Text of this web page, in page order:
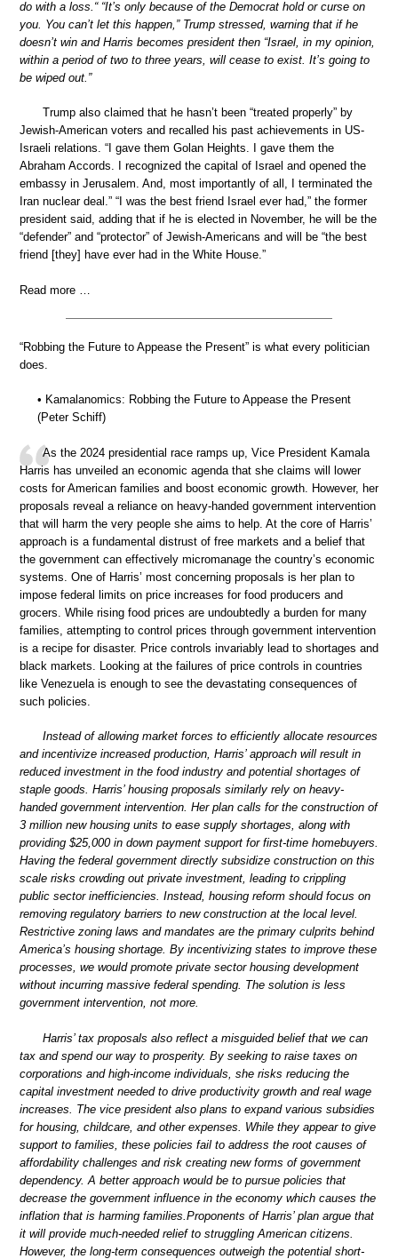
do with a loss.“ “It’s only because of the Democrat hold or curse on
you. You can’t let this happen,” Trump stressed, warning that if he
doesn’t win and Harris becomes president then “Israel, in my opinion,
within a period of two to three years, will cease to exist. It’s going to
be wiped out.”
Trump also claimed that he hasn’t been “treated properly” by
Jewish-American voters and recalled his past achievements in US-
Israeli relations. “I gave them Golan Heights. I gave them the
Abraham Accords. I recognized the capital of Israel and opened the
embassy in Jerusalem. And, most importantly of all, I terminated the
Iran nuclear deal.” “I was the best friend Israel ever had,” the former
president said, adding that if he is elected in November, he will be the
“defender” and “protector” of Jewish-Americans and will be “the best
friend [they] have ever had in the White House.”
Read more …
“Robbing the Future to Appease the Present” is what every politician
does.
• Kamalanomics: Robbing the Future to Appease the Present
(Peter Schiff)
As the 2024 presidential race ramps up, Vice President Kamala
Harris has unveiled an economic agenda that she claims will lower
costs for American families and boost economic growth. However, her
proposals reveal a reliance on heavy-handed government intervention
that will harm the very people she aims to help. At the core of Harris’
approach is a fundamental distrust of free markets and a belief that
the government can effectively micromanage the country’s economic
systems. One of Harris’ most concerning proposals is her plan to
impose federal limits on price increases for food producers and
grocers. While rising food prices are undoubtedly a burden for many
families, attempting to control prices through government intervention
is a recipe for disaster. Price controls invariably lead to shortages and
black markets. Looking at the failures of price controls in countries
like Venezuela is enough to see the devastating consequences of
such policies.
Instead of allowing market forces to efficiently allocate resources
and incentivize increased production, Harris’ approach will result in
reduced investment in the food industry and potential shortages of
staple goods. Harris’ housing proposals similarly rely on heavy-
handed government intervention. Her plan calls for the construction of
3 million new housing units to ease supply shortages, along with
providing $25,000 in down payment support for first-time homebuyers.
Having the federal government directly subsidize construction on this
scale risks crowding out private investment, leading to crippling
public sector inefficiencies. Instead, housing reform should focus on
removing regulatory barriers to new construction at the local level.
Restrictive zoning laws and mandates are the primary culprits behind
America’s housing shortage. By incentivizing states to improve these
processes, we would promote private sector housing development
without incurring massive federal spending. The solution is less
government intervention, not more.
Harris’ tax proposals also reflect a misguided belief that we can
tax and spend our way to prosperity. By seeking to raise taxes on
corporations and high-income individuals, she risks reducing the
capital investment needed to drive productivity growth and real wage
increases. The vice president also plans to expand various subsidies
for housing, childcare, and other expenses. While they appear to give
support to families, these policies fail to address the root causes of
affordability challenges and risk creating new forms of government
dependency. A better approach would be to pursue policies that
decrease the government influence in the economy which causes the
inflation that is harming families.Proponents of Harris’ plan argue that
it will provide much-needed relief to struggling American citizens.
However, the long-term consequences outweigh the potential short-